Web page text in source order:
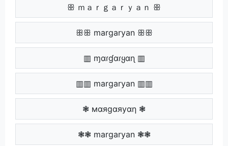
ꕥ ｍａｒｇａｒｙａｎ ꕥ
ꕥꕥ margaryan ꕥꕥ
▥ ɱαɾɠαɾყαɳ ▥
▥▥ margaryan ▥▥
❃ мαяgαяуαη ❃
❃❃ margaryan ❃❃